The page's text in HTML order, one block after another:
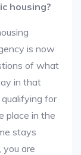
housing?
is now
of what
in that
for
place in the
stays
you are